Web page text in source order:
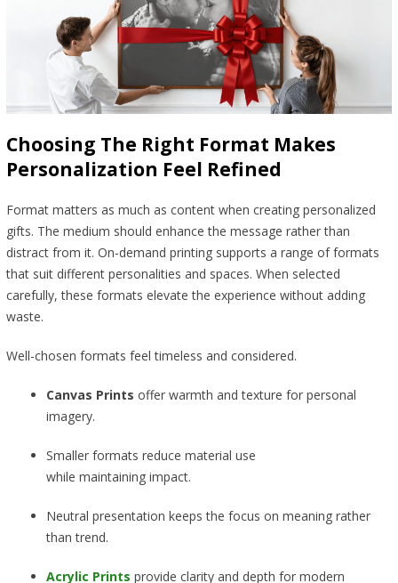
Choosing The Right Format Makes
Personalization Feel Refined
Format matters as much as content when creating personalized
gifts. The medium should enhance the message rather than
distract from it. On-demand printing supports a range of formats
that suit different personalities and spaces. When selected
carefully, these formats elevate the experience without adding
waste.
Well-chosen formats feel timeless and considered.
Canvas Prints offer warmth and texture for personal
imagery.
Smaller formats reduce material use
while maintaining impact.
Neutral presentation keeps the focus on meaning rather
than trend.
Acrylic Prints provide clarity and depth for modern